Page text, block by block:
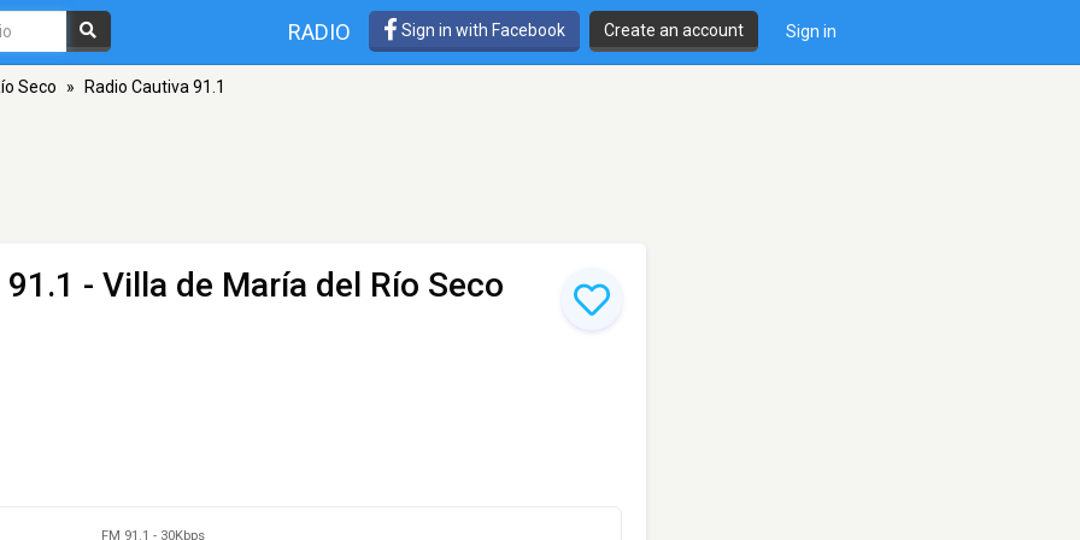
RADIO Sign in with Facebook Create an account Sign in
Seco » Radio Cautiva 91.1
- Villa de María del Río Seco
FM 91.1 - 30Kbps